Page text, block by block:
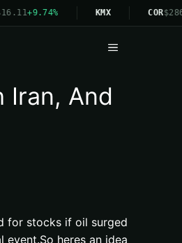
+9.74% KMX COR
Menu
Iran, And
for stocks if oil surged
heres an idea